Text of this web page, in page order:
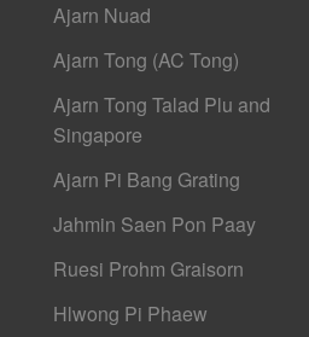
Ajarn Nuad
Ajarn Tong (AC Tong)
Ajarn Tong Talad Plu and
Singapore
Ajarn Pi Bang Grating
Jahmin Saen Pon Paay
Ruesi Prohm Graisorn
Hlwong Pi Phaew